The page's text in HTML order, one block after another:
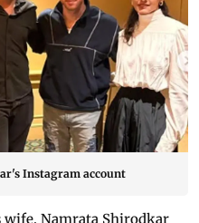
Instagram account
wife, Namrata Shirodkar